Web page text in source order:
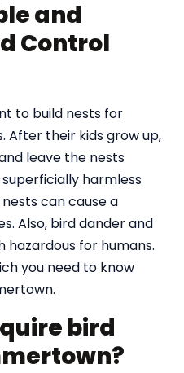
and
Control
to build nests for
After their kids grow up,
leave the nests
harmless
can cause a
Also, bird dander and
for humans.
you need to know
bird